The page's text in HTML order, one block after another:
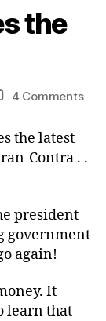
the
4 Commentson
the latest
Contra . .
president
government
again!
It
learn that